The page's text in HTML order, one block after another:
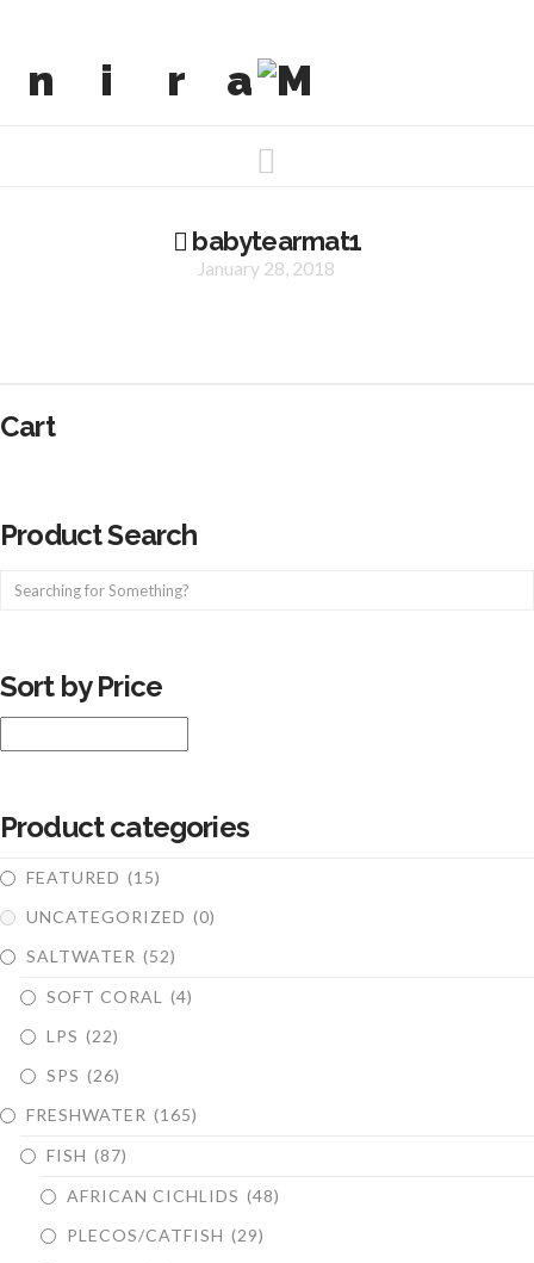
babytearmat1
January 28, 2018
Cart
Product Search
Sort by Price
Product categories
FEATURED (15)
UNCATEGORIZED (0)
SALTWATER (52)
SOFT CORAL
(4)
LPS (22)
SPS (26)
FRESHWATER (165)
FISH (87)
AFRICAN CICHLIDS (48)
PLECOS/CATFISH (29)